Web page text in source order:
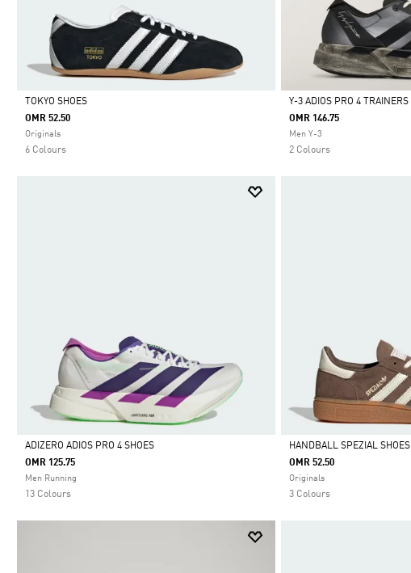
Selected
TOKYO SHOES
OMR 52.50
Originals
6 Colours
Selected
Y-3 ADIOS PRO 4 TRAINERS
OMR 146.75
Men Y-3
2 Colours
Selected
ADIZERO ADIOS PRO 4 SHOES
OMR 125.75
Men Running
13 Colours
Selected
HANDBALL SPEZIAL SHOES
OMR 52.50
Originals
3 Colours